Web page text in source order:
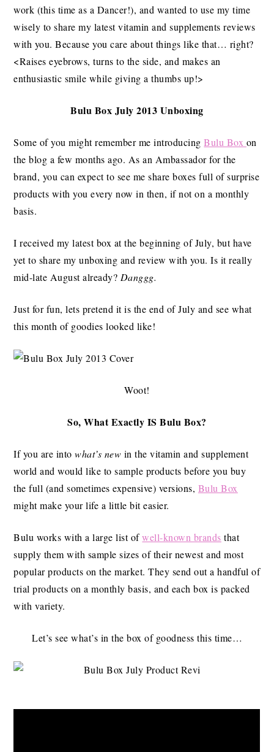
work (this time as a Dancer!), and wanted to use my time
wisely to share my latest vitamin and supplements reviews
with you. Because you care about things like that… right?
<Raises eyebrows, turns to the side, and makes an
enthusiastic smile while giving a thumbs up!>
Bulu Box July 2013 Unboxing
Some of you might remember me introducingBulu Box on
the blog a few months ago. As an Ambassador for the
brand, you can expect to see me share boxes full of surprise
products with you every now in then, if not on a monthly
basis.
I received my latest box at the beginning of July, but have
yet to share my unboxing and review with you. Is it really
mid-late August already? Danggg.
Just for fun, lets pretend it is the end of July and see what
this month of goodies looked like!
Woot!
So, What Exactly IS Bulu Box?
If you are intowhat’s new in the vitamin and supplement
world and would like to sample products before you buy
the full (and sometimes expensive) versions, Bulu Box
might make your life a little bit easier.
Bulu works with a large list ofwell-known brands that
supply them with sample sizes of their newest and most
popular products on the market. They send out a handful of
trial products on a monthly basis, and each box is packed
with variety.
Let’s see what’s in the box of goodness this time…